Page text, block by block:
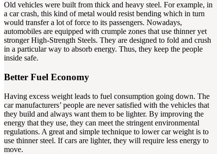
Old vehicles were built from thick and heavy steel. For example, in
a car crash, this kind of metal would resist bending which in turn
would transfer a lot of force to its passengers. Nowadays,
automobiles are equipped with crumple zones that use thinner yet
stronger High-Strength Steels. They are designed to fold and crush
in a particular way to absorb energy. Thus, they keep the people
inside safe.
Better Fuel Economy
Having excess weight leads to fuel consumption going down. The
car manufacturers’ people are never satisfied with the vehicles that
they build and always want them to be lighter. By improving the
energy that they use, they can meet the stringent environmental
regulations. A great and simple technique to lower car weight is to
use thinner steel. If cars are lighter, they will require less energy to
move.